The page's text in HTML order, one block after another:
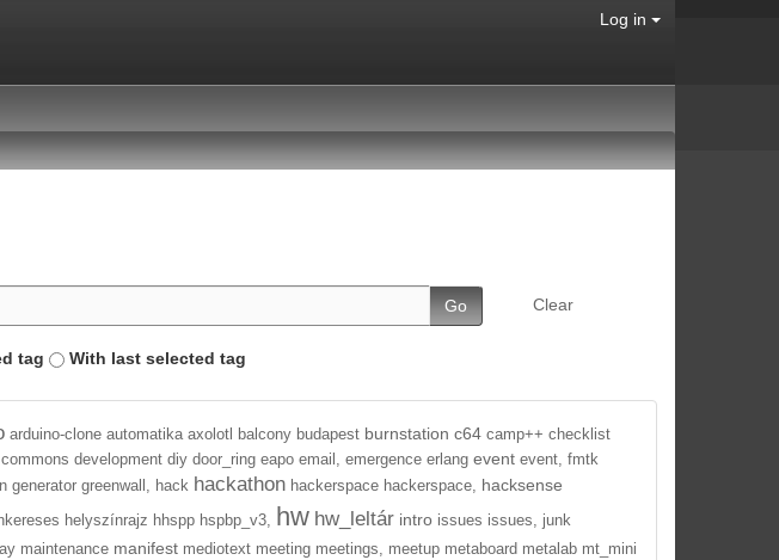
Log in
Clear
tag With last selected tag
arduino-clone automatika axolotl balcony budapest burnstation c64 camp++ checklist
development diy door_ring eapo email, emergence erlang event event, fmtk
generator greenwall, hack hackathon hackerspace hackerspace, hacksense
helyszínrajz hhspp hspbp_v3, hw hw_leltár intro issues issues,
junk
maintenance manifest mediotext meeting meetings, meetup metaboard metalab mt_mini